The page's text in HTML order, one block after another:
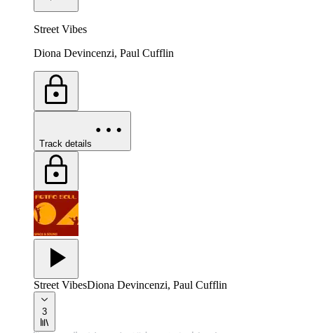
Street Vibes
Diona Devincenzi, Paul Cufflin
Track details
Street VibesDiona Devincenzi, Paul Cufflin
3